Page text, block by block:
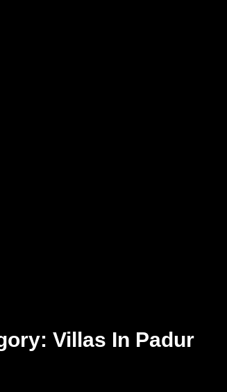
Villas In Padur